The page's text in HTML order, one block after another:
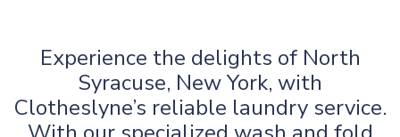
Experience the delights of North
Syracuse, New York, with
Clotheslyne’s reliable laundry service.